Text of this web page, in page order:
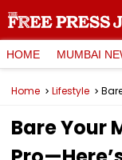
HOME MUMBAI
Home Lifestyle
Bare Your